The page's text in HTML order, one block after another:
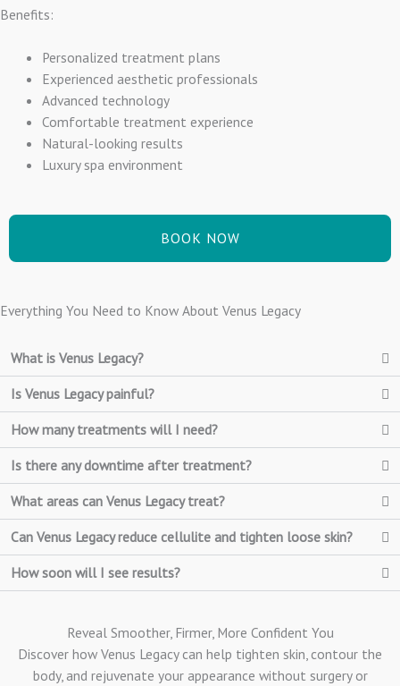
Benefits:
Personalized treatment plans
Experienced aesthetic professionals
Advanced technology
Comfortable treatment experience
Natural-looking results
Luxury spa environment
BOOK NOW
Everything You Need to Know About Venus Legacy
What is Venus Legacy?
Is Venus Legacy painful?
How many treatments will I need?
Is there any downtime after treatment?
What areas can Venus Legacy treat?
Can Venus Legacy reduce cellulite and tighten loose skin?
How soon will I see results?
Reveal Smoother, Firmer, More Confident You
Discover how Venus Legacy can help tighten skin, contour the
body, and rejuvenate your appearance without surgery or